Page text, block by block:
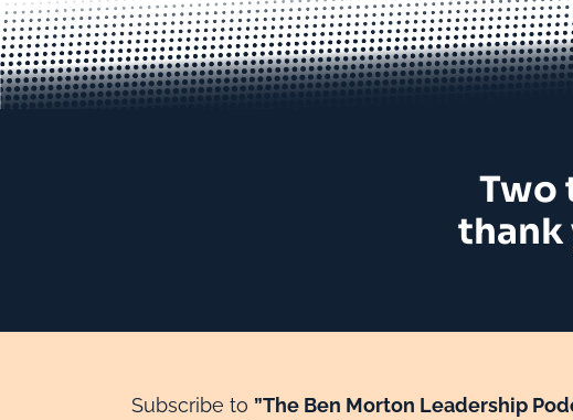
Two
thank
Subscribe to ”The Ben Morton Leadership